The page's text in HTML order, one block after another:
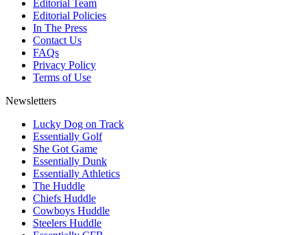
Editorial Team
Editorial Policies
In The Press
Contact Us
FAQs
Privacy Policy
Terms of Use
Newsletters
Lucky Dog on Track
Essentially Golf
She Got Game
Essentially Dunk
Essentially Athletics
The Huddle
Chiefs Huddle
Cowboys Huddle
Steelers Huddle